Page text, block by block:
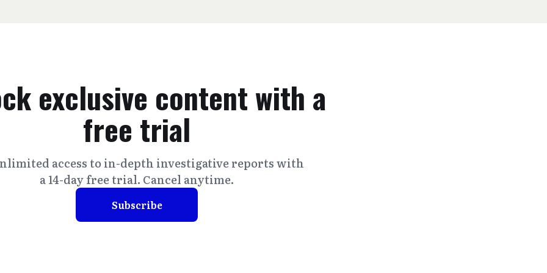
exclusive content with a
free trial
access to in-depth investigative reports with
a 14-day free trial. Cancel anytime.
Subscribe